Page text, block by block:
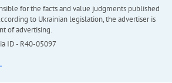
for the facts and value judgments published
to Ukrainian legislation, the advertiser is
of advertising.
ID - R40-05097